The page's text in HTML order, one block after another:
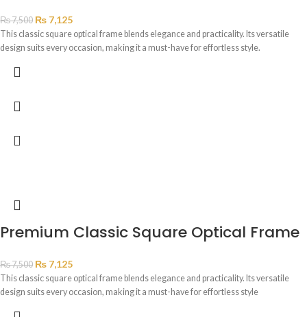
₨7,500 ₨ 7,125
This classic square optical frame blends elegance and practicality. Its versatile
design suits every occasion, making it a must-have for effortless style.
Premium Classic Square Optical Frame
₨7,500 ₨ 7,125
This classic square optical frame blends elegance and practicality. Its versatile
design suits every occasion, making it a must-have for effortless style